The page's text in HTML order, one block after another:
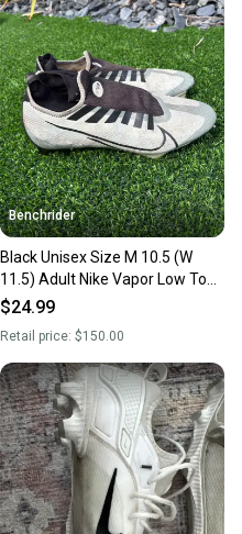
Benchrider
Black Unisex Size M 10.5 (W
11.5) Adult Nike Vapor Low Top
(Used)
$24.99
Retail price: $150.00